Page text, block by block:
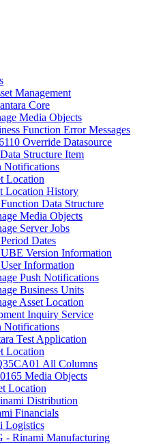
Management
Core
Media Objects
Function Error Messages
Override Datasource
Structure Item
Notifications
Location
Location History
Data Structure
Media Objects
Server Jobs
Dates
Version Information
Information
Push Notifications
Business Units
Asset Location
Inquiry Service
Notifications
Test Application
Location
All Columns
Media Objects
Location
Distribution
Financials
Logistics
Rinami Manufacturing